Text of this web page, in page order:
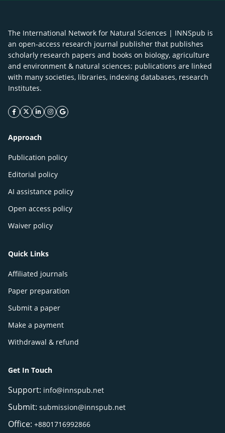
The International Network for Natural Sciences | INNSpub is
an open-access research journal publisher that publishes
scholarly research papers and books on biology, agriculture
and environment & natural sciences; publications are linked
with many societies, libraries, indexing databases, research
Institutes.
facebook icon
twitter icon
linkeding icon
instagram icon
google icon
Approach
Publication policy
Editorial policy
AI assistance policy
Open access policy
Waiver policy
Quick Links
Affiliated journals
Paper preparation
Submit a paper
Make a payment
Withdrawal & refund
Get In Touch
Support: info@innspub.net
Submit: submission@innspub.net
Office: +8801716992866